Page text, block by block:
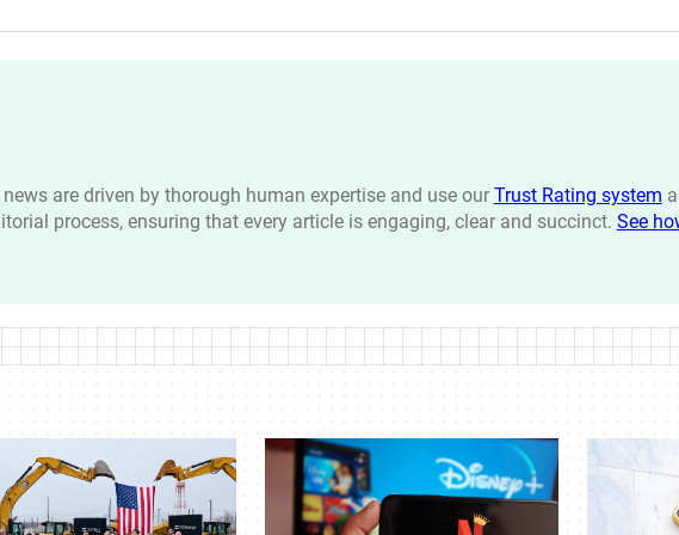
are driven by thorough human expertise and use our Trust Rating system
process, ensuring that every article is engaging, clear and succinct. See